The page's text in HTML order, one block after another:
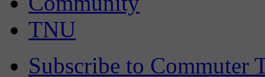
TNU
Subscribe to Commuter